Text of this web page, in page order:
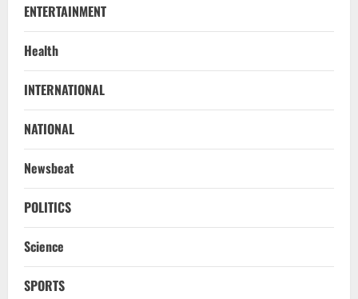
ENTERTAINMENT
Health
INTERNATIONAL
NATIONAL
Newsbeat
POLITICS
Science
SPORTS